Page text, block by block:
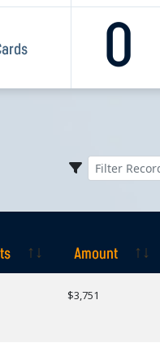
0
Amount
$3,751